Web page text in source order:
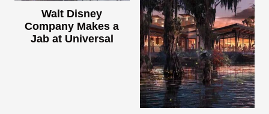
Walt Disney
Company Makes a
Jab at Universal